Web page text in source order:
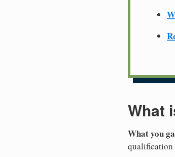
What
What you